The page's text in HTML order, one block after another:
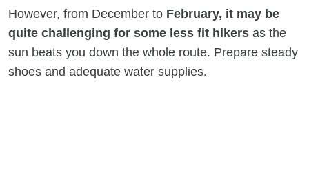
However, from December to February, it may be
quite challenging for some less fit hikers as the
sun beats you down the whole route. Prepare steady
shoes and adequate water supplies.